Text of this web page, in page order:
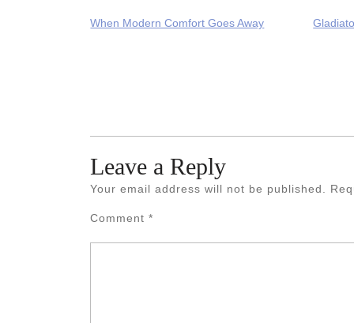
When Modern Comfort Goes Away
Leave a Reply
Your email address will not be published.
Comment *